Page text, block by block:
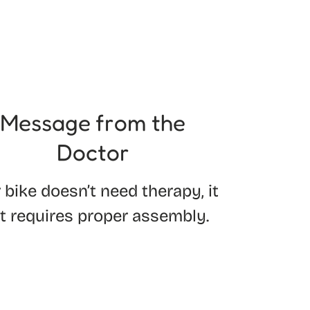
Message from the
Doctor
bike doesn’t need therapy, it
requires proper assembly.